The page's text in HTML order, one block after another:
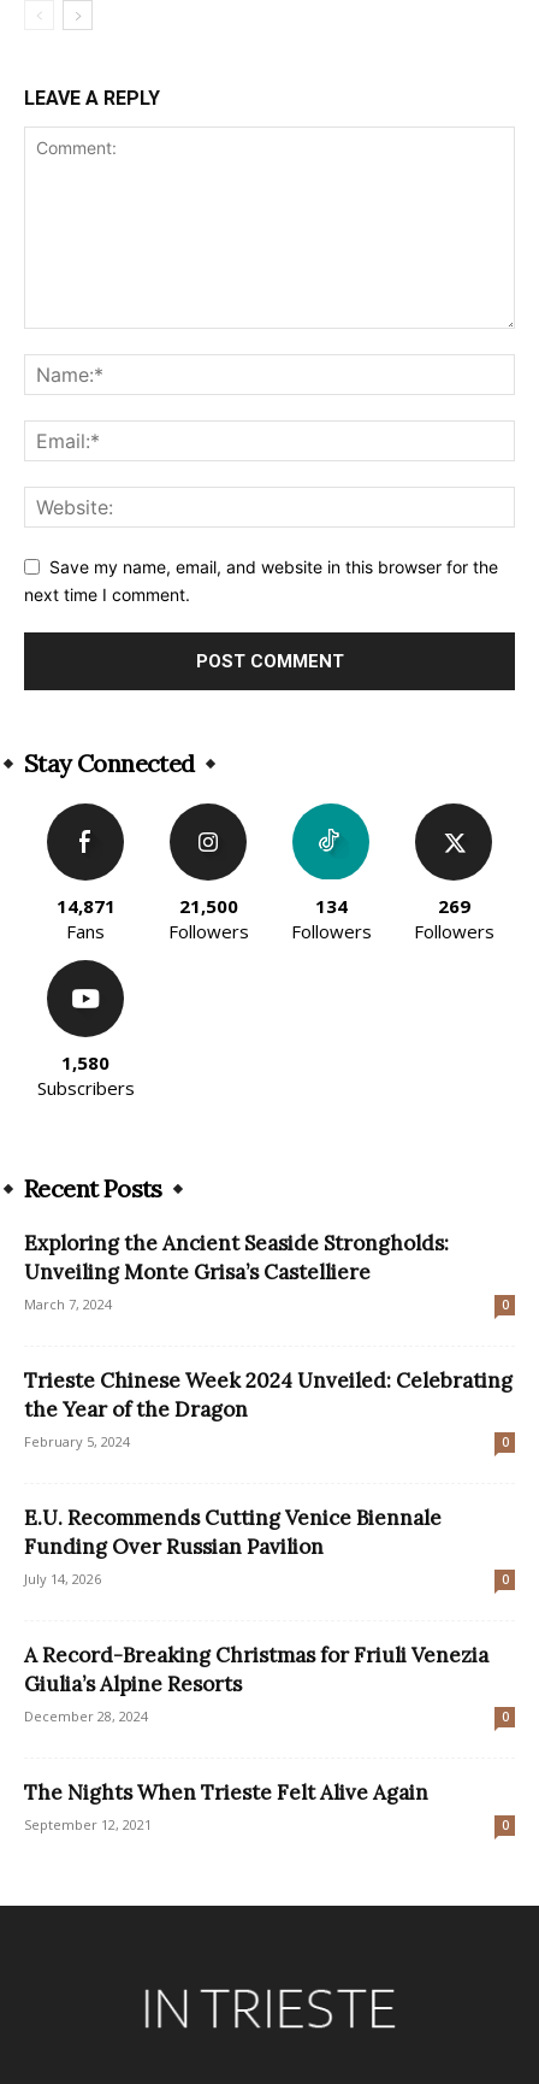
LEAVE A REPLY
Save my name, email, and website in this browser for the
next time I comment.
Stay Connected
14,871
Fans
21,500
Followers
134
Followers
269
Followers
1,580
Subscribers
Recent Posts
Exploring the Ancient Seaside Strongholds:
Unveiling Monte Grisa’s Castelliere
March 7, 2024 0
Trieste Chinese Week 2024 Unveiled: Celebrating
the Year of the Dragon
February 5, 2024 0
E.U. Recommends Cutting Venice Biennale
Funding Over Russian Pavilion
July 14, 2026 0
A Record-Breaking Christmas for Friuli Venezia
Giulia’s Alpine Resorts
December 28, 2024 0
The Nights When Trieste Felt Alive Again
September 12, 2021 0